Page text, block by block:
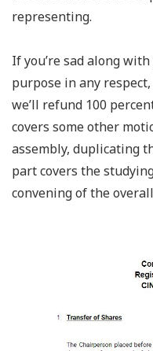
representing.
If you’re sad along
purpose in any
we’ll refund 100
covers some other
assembly, duplicating
part covers the
convening of the